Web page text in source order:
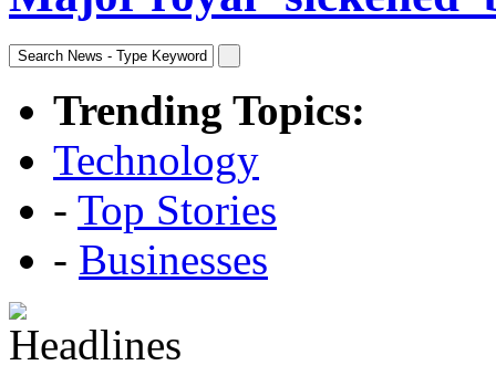
Trending Topics:
Technology
- Top Stories
- Businesses